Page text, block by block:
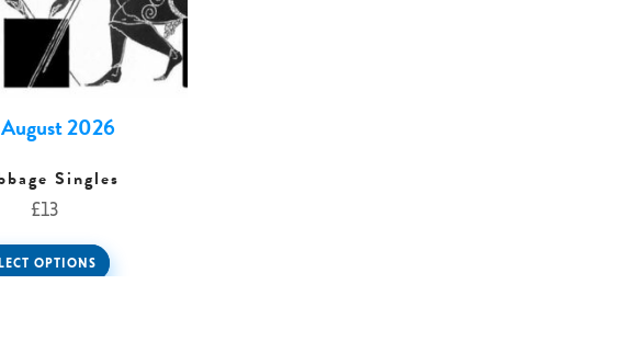
2026
Singles
£13
OPTIONS